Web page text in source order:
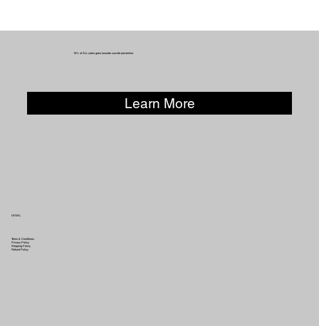
10% of ALL sales goes towards suicide prevention.
Learn More
LEGAL
Terms & Conditions
Privacy Policy
Shipping Policy
Refund Policy